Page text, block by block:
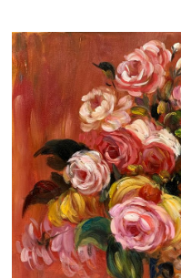
Best Sellers
Custom Art
Clearance
New Arrivals
Business Art
Gift Cards